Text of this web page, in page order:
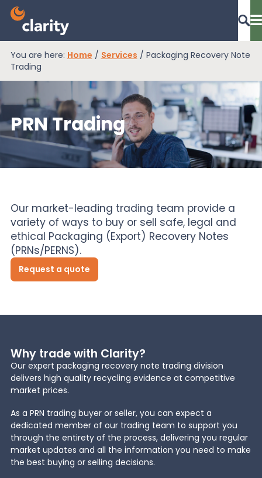
Dashboard Login
EPR Compliance
RAM Assess
Services
Knowledge
Contact
You are here: Home / Services / Packaging Recovery Note
Trading
PRN Trading
Our market-leading trading team provide a
variety of ways to buy or sell safe, legal and
ethical Packaging (Export) Recovery Notes
(PRNs/PERNS).
Request a quote
Why trade with Clarity?
Our expert packaging recovery note trading division
delivers high quality recycling evidence at competitive
market prices.
As a PRN trading buyer or seller, you can expect a
dedicated member of our trading team to support you
through the entirety of the process, delivering you regular
market updates and all the information you need to make
the best buying or selling decisions.